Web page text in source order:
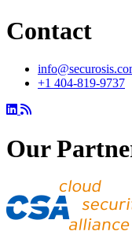
Contact
+1 404-819-9737
Our